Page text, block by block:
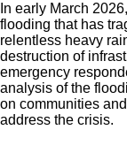
In early March
flooding that has
relentless heavy
destruction of
emergency
analysis of the
on communities
address the crisis.